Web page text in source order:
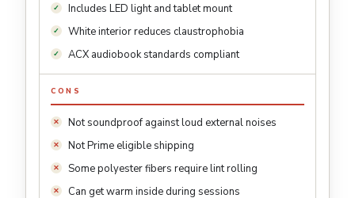
Includes LED light and tablet mount
White interior reduces claustrophobia
ACX audiobook standards compliant
CONS
Not soundproof against loud external noises
Not Prime eligible shipping
Some polyester fibers require lint rolling
Can get warm inside during sessions